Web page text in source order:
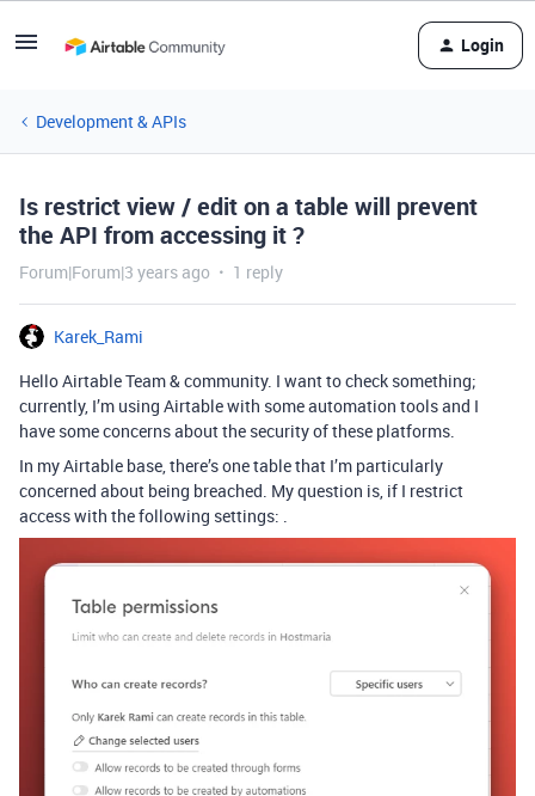
Login
Development & APIs
Is restrict view / edit on a table will prevent
the API from accessing it ?
Forum|Forum|3 years ago 1 reply
Karek_Rami
Hello Airtable Team & community. I want to check something;
currently, I’m using Airtable with some automation tools and I
have some concerns about the security of these platforms.
In my Airtable base, there’s one table that I’m particularly
concerned about being breached. My question is, if I restrict
access with the following settings: .